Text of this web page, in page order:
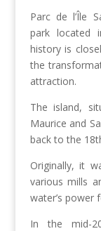
Parc de l’Île
park located
history is
the
attraction.
The island,
Maurice and
back to the
Originally, it
various mills
water’s power
In the mid-